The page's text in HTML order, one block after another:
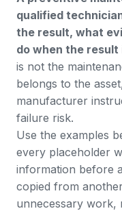
qualified
the result, what
do when the result
is not the
belongs to the
manufacturer
failure risk.
Use the examples
every placeholder
information before
copied from
unnecessary work,